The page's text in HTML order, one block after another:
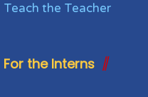
Teach the Teacher
For the Interns